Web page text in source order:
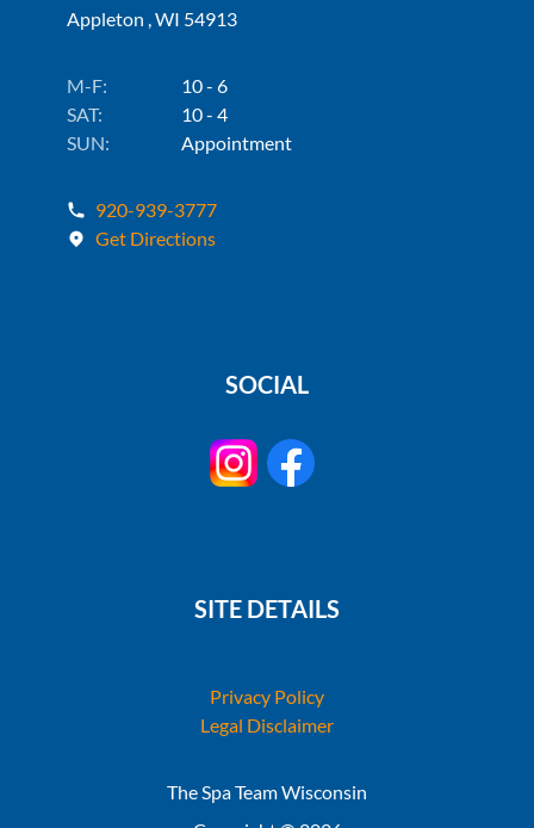
Appleton , WI 54913
M-F:
10 - 6
SAT:
10 - 4
SUN:
Appointment
920-939-3777
Get Directions
SOCIAL
SITE DETAILS
Privacy Policy
Legal Disclaimer
The Spa Team Wisconsin